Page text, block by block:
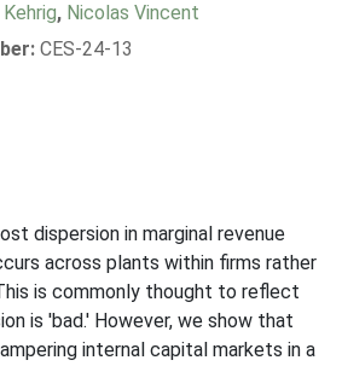
, Nicolas Vincent
CES-24-13
dispersion in marginal revenue
across plants within firms rather
is commonly thought to reflect
is 'bad.' However, we show that
internal capital markets in a